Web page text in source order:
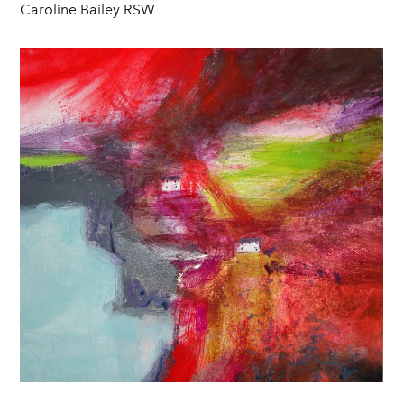
Caroline Bailey RSW